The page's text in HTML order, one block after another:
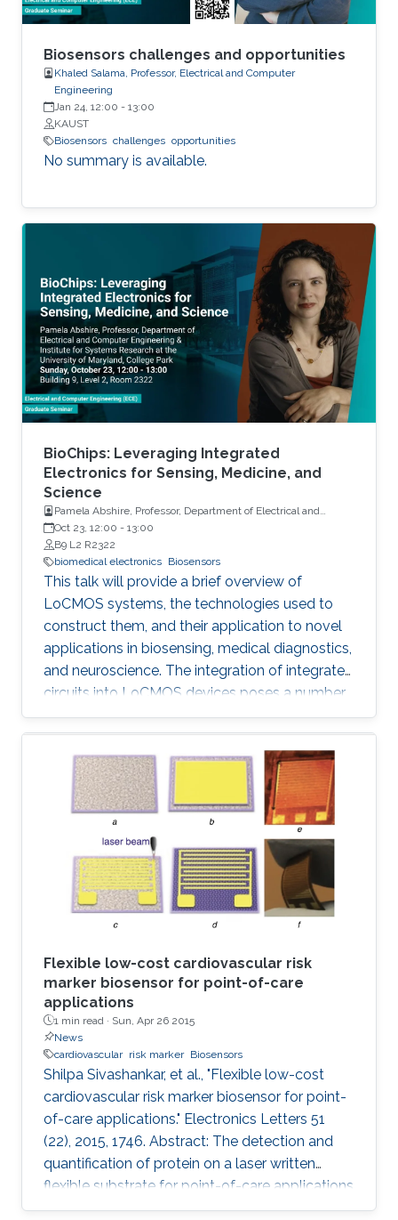
Biosensors challenges and opportunities
Khaled Salama, Professor, Electrical and Computer
Engineering
Jan 24, 12:00 - 13:00
KAUST
Biosensors challenges opportunities
No summary is available.
BioChips: Leveraging Integrated
Electronics for Sensing, Medicine, and
Science
Pamela Abshire, Professor, Department of Electrical and
Computer Engineering and Institute for Systems Research at
the University of Maryland, College Park
Oct 23, 12:00 - 13:00
B9 L2 R2322
biomedical electronics Biosensors
This talk will provide a brief overview of
LoCMOS systems, the technologies used to
construct them, and their application to novel
applications in biosensing, medical diagnostics,
and neuroscience. The integration of integrated
circuits into LoCMOS devices poses a number
of distinct and vexing challenges, increasing
complexity while reducing the need for external
instrumentation.
Flexible low-cost cardiovascular risk
marker biosensor for point-of-care
applications
1 min read · Sun, Apr 26 2015
News
cardiovascular risk marker Biosensors
Shilpa Sivashankar, et al., "Flexible low-cost
cardiovascular risk marker biosensor for point-
of-care applications." Electronics Letters 51
(22), 2015, 1746. Abstract: The detection and
quantification of protein on a laser written
flexible substrate for point-of-care applications
are described. A unique way of etching gold on